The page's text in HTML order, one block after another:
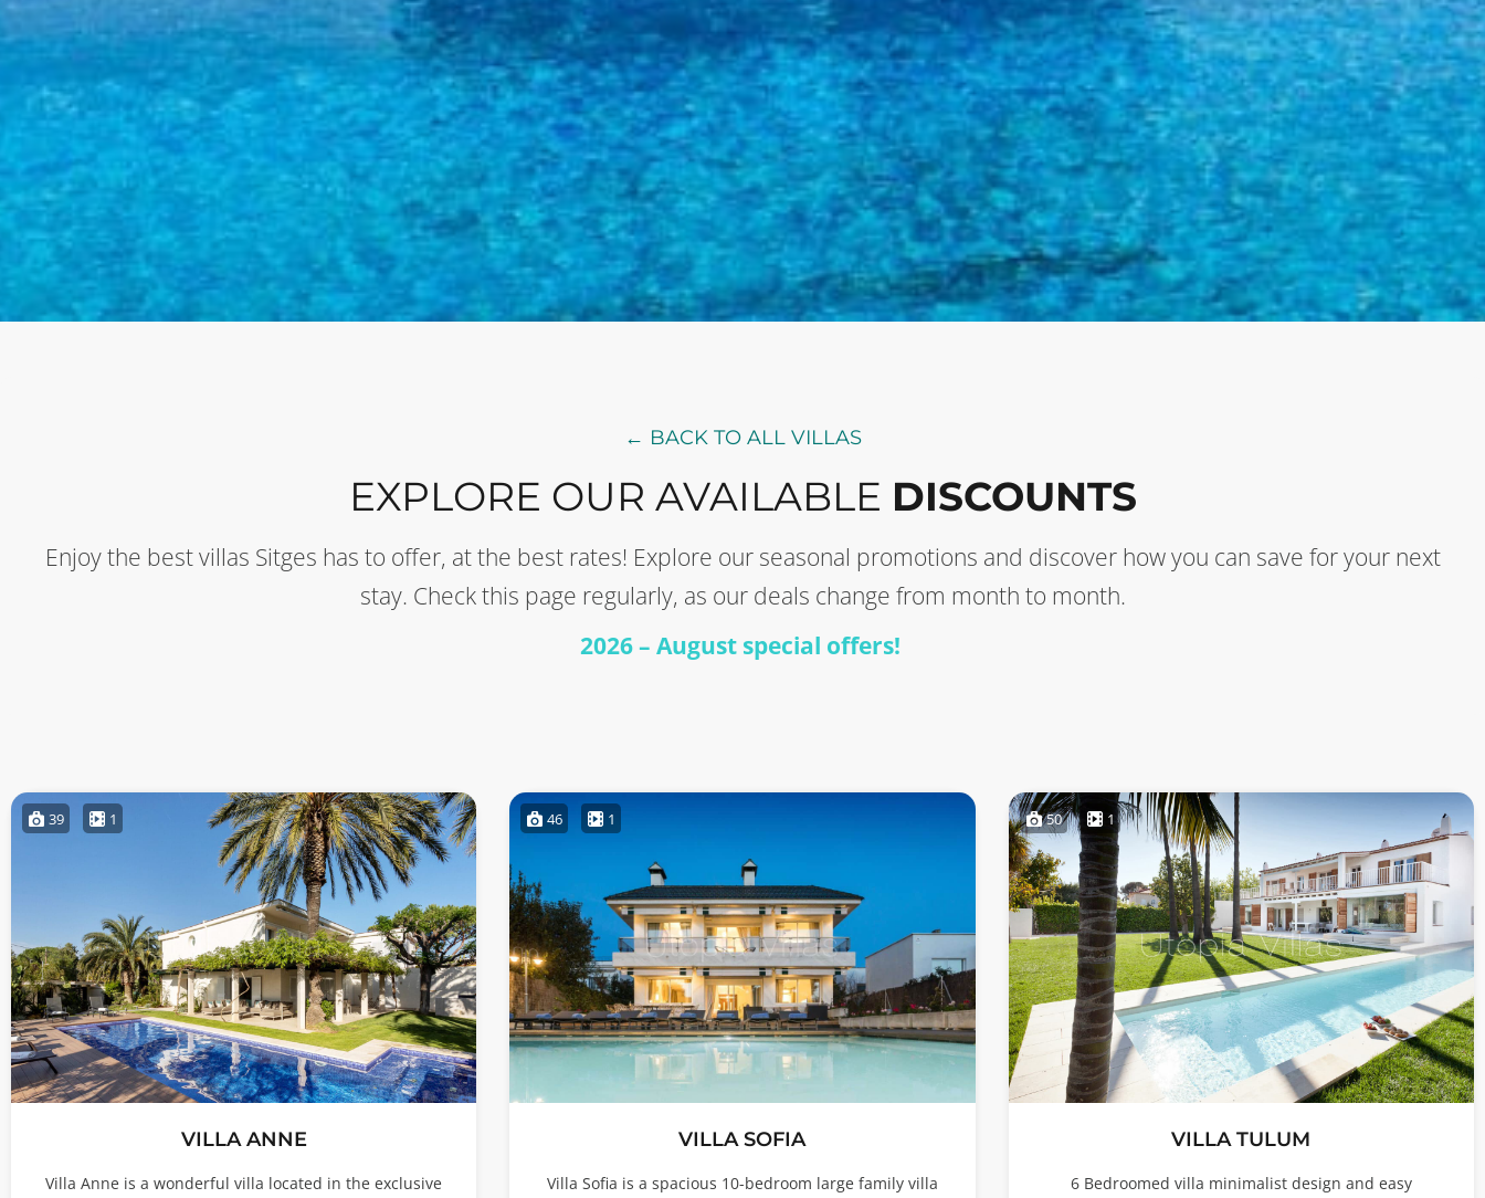
← BACK TO ALL VILLAS
EXPLORE OUR AVAILABLE DISCOUNTS
Enjoy the best villas Sitges has to offer, at the best rates! Explore our seasonal promotions and discover how you can save for your next
stay. Check this page regularly, as our deals change from month to month.
2026 – August special offers!
39 1
VILLA ANNE
Villa Anne is a wonderful villa located in the exclusive
46 1
VILLA SOFIA
Villa Sofia is a spacious 10-bedroom large family villa
50 1
VILLA TULUM
6 Bedroomed villa minimalist design and easy